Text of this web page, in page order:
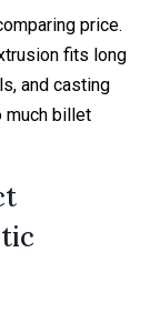
price.
fits long
and casting
much billet